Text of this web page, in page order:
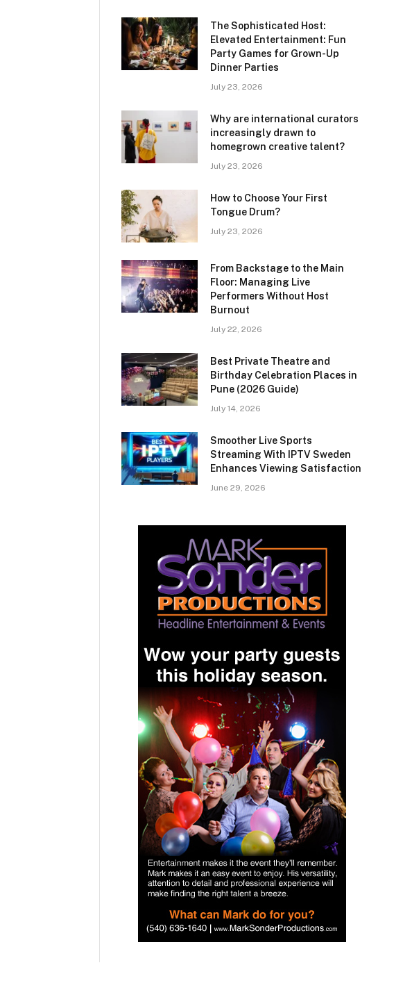
The Sophisticated Host:
Elevated Entertainment: Fun
Party Games for Grown-Up
Dinner Parties
July 23, 2026
Why are international curators
increasingly drawn to
homegrown creative talent?
July 23, 2026
How to Choose Your First
Tongue Drum?
July 23, 2026
From Backstage to the Main
Floor: Managing Live
Performers Without Host
Burnout
July 22, 2026
Best Private Theatre and
Birthday Celebration Places in
Pune (2026 Guide)
July 14, 2026
Smoother Live Sports
Streaming With IPTV Sweden
Enhances Viewing Satisfaction
June 29, 2026